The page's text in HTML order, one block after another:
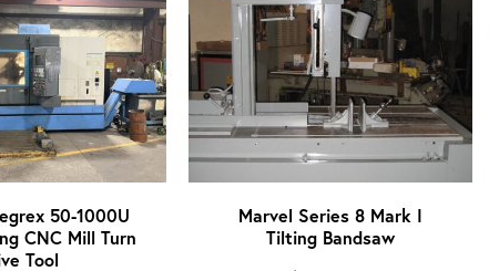
50-1000U
CNC Mill Turn
Tool
Marvel Series 8 Mark I
Tilting Bandsaw